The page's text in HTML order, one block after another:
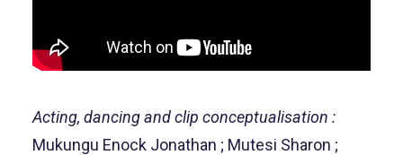
Acting, dancing and clip conceptualisation :
Mukungu Enock Jonathan ; Mutesi Sharon ;